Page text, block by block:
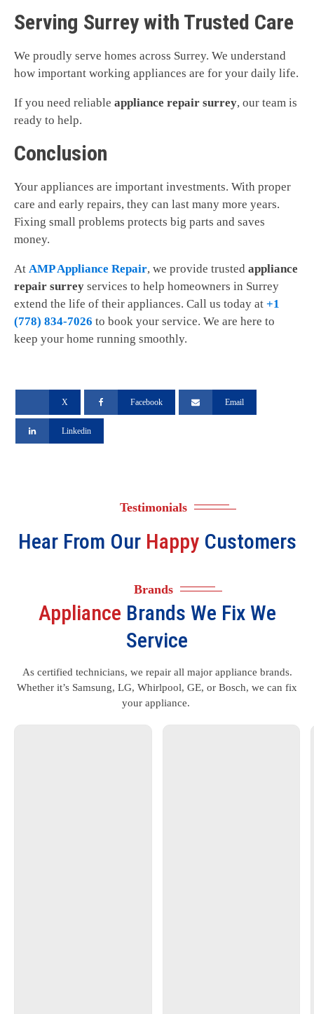
Serving Surrey with Trusted Care
We proudly serve homes across Surrey. We understand
how important working appliances are for your daily life.
If you need reliable appliance repair surrey, our team is
ready to help.
Conclusion
Your appliances are important investments. With proper
care and early repairs, they can last many more years.
Fixing small problems protects big parts and saves
money.
At AMP Appliance Repair, we provide trusted appliance
repair surrey services to help homeowners in Surrey
extend the life of their appliances. Call us today at +1
(778) 834-7026 to book your service. We are here to
keep your home running smoothly.
X Facebook Email
Linkedin
Testimonials
Hear From Our HappyCustomers
Brands
Appliance Brands We Fix We
Service
As certified technicians, we repair all major appliance brands.
Whether it’s Samsung, LG, Whirlpool, GE, or Bosch, we can fix
your appliance.